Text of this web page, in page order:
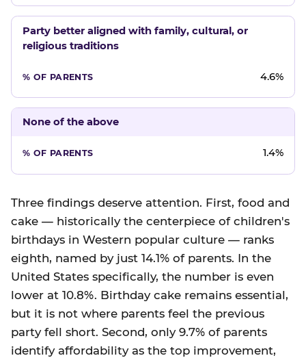
Party better aligned with family, cultural, or
religious traditions
4.6%
None of the above
1.4%
Three findings deserve attention. First, food and
cake — historically the centerpiece of children's
birthdays in Western popular culture — ranks
eighth, named by just 14.1% of parents. In the
United States specifically, the number is even
lower at 10.8%. Birthday cake remains essential,
but it is not where parents feel the previous
party fell short. Second, only 9.7% of parents
identify affordability as the top improvement,